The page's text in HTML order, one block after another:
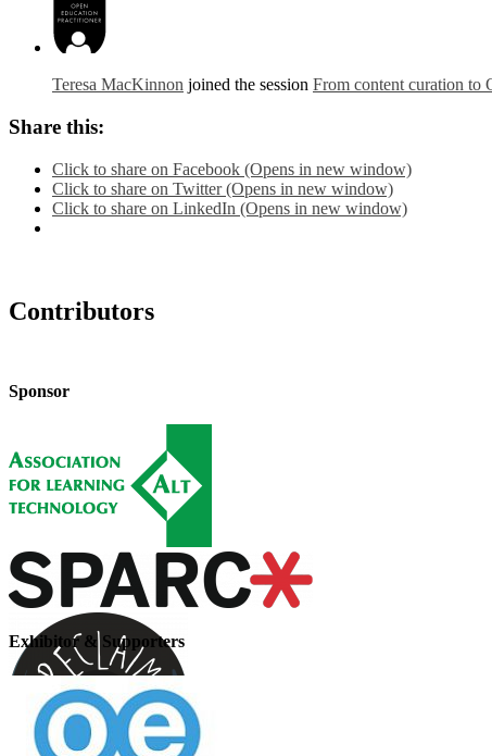
Teresa MacKinnon joined the session From content curation to
Share this:
Click to share on Facebook (Opens in new window)
Click to share on Twitter (Opens in new window)
Click to share on LinkedIn (Opens in new window)
Contributors
Sponsor
Exhibitor & Supporters